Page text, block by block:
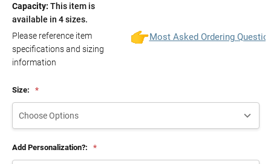
Capacity: This item is
available in 4 sizes.
Please reference item
specifications and sizing
information
Most Asked Ordering
Size: *
Add Personalization?: *